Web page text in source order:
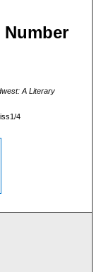
A Literary
4